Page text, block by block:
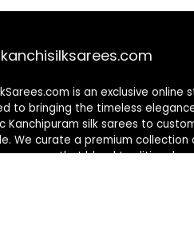
is an exclusive online
to bringing the timeless
Kanchipuram silk sarees to
We curate a premium collection
sarees that blend traditional